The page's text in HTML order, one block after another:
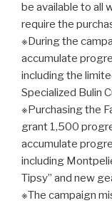
be available to all
require the
※During the
accumulate
including the
Specialized Bulin
※Purchasing the
grant 1,500
accumulate
including
Tipsy” and new
※The campaign